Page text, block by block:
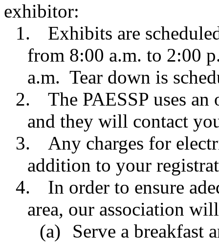
exhibitor:
1.
Exhibits are
from 8:00 a.m. to 2:00
a.m. Tear down is
2.
The PAESSP uses
and they will contact
3.
Any charges for
addition to your
4.
In order to ensure
area, our association
(a)
Serve a breakfast